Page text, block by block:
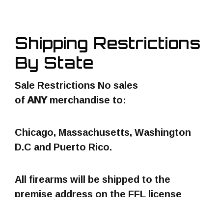
Shipping Restrictions
By State
Sale Restrictions No sales
ofANYmerchandise to:
Chicago, Massachusetts, Washington
D.C and Puerto Rico.
All firearms will be shipped to the